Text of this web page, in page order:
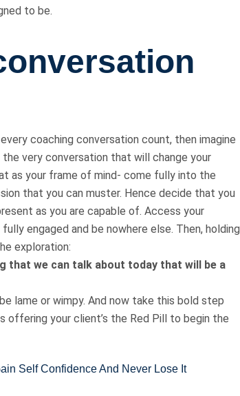
to be.
coaching conversation count, then imagine
very conversation that will change your
as your frame of mind- come fully into the
that you can muster. Hence decide that you
as you are capable of. Access your
engaged and be nowhere else. Then, holding
exploration:
that we can talk about today that will be a
lame or wimpy. And now take this bold step
offering your client’s the Red Pill to begin the
Self Confidence And Never Lose It